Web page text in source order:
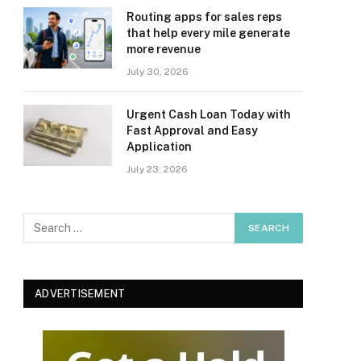
Routing apps for sales reps
that help every mile generate
more revenue
July 30, 2026
Urgent Cash Loan Today with
Fast Approval and Easy
Application
July 23, 2026
ADVERTISEMENT